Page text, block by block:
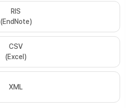
RIS
(EndNote)
CSV
(Excel)
XML